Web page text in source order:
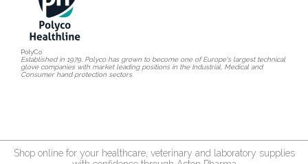
PolyCo
Established in 1979, Polyco has grown to become one of Europe's largest technical
glove companies with market leading positions in the Industrial, Medical and
Consumer hand protection sectors.
Shop online for your healthcare, veterinary and laboratory supplies